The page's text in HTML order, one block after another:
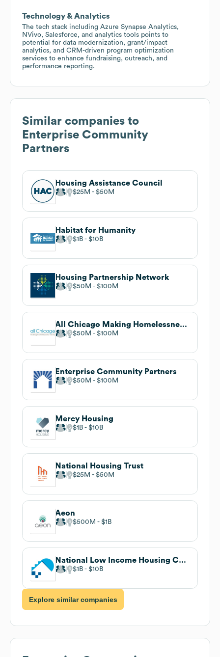
Technology & Analytics
The tech stack including Azure Synapse Analytics,
NVivo, Salesforce, and analytics tools points to
potential for data modernization, grant/impact
analytics, and CRM-driven program optimization
services to enhance fundraising, outreach, and
performance reporting.
Similar companies to
Enterprise Community
Partners
Housing Assistance Council
$25M $50M
Habitat for Humanity
$1B $10B
Housing Partnership Network
$50M $100M
All Chicago Making Homelessness History
$50M $100M
Enterprise Community Partners
$50M $100M
Mercy Housing
$1B $10B
National Housing Trust
$25M $50M
Aeon
$500M $1B
National Low Income Housing Coalition
$1B $10B
Explore similar companies